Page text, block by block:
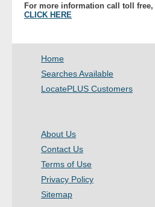
For more information call toll free,
CLICK HERE
Home
Searches Available
LocatePLUS Customers
About Us
Contact Us
Terms of Use
Privacy Policy
Sitemap